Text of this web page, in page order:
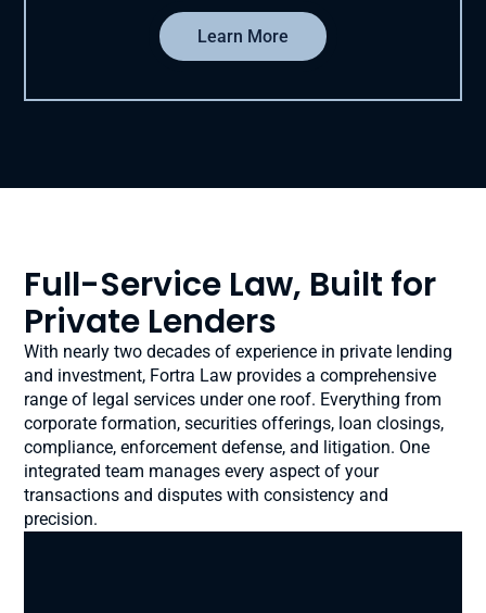
Learn More
Full-Service Law, Built for
Private Lenders
With nearly two decades of experience in private lending
and investment, Fortra Law provides a comprehensive
range of legal services under one roof. Everything from
corporate formation, securities offerings, loan closings,
compliance, enforcement defense, and litigation. One
integrated team manages every aspect of your
transactions and disputes with consistency and
precision.